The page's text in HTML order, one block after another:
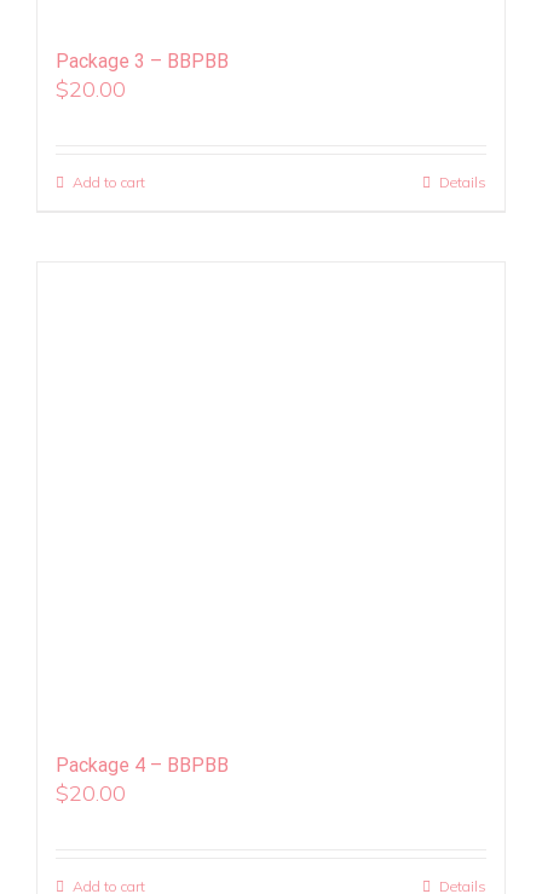
Package 3 – BBPBB
$20.00
Add to cart Details
Package 4 – BBPBB
$20.00
Add to cart Details